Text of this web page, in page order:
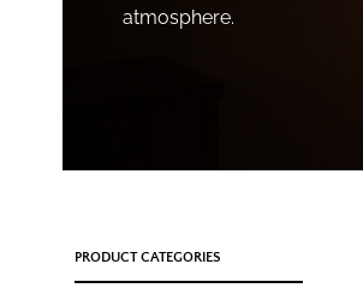
atmosphere.
PRODUCT CATEGORIES